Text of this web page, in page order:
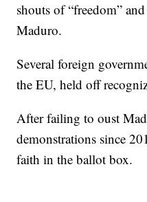
shouts of “freedom”
Maduro.
Several foreign
the EU, held off
After failing to oust
demonstrations since
faith in the ballot box.